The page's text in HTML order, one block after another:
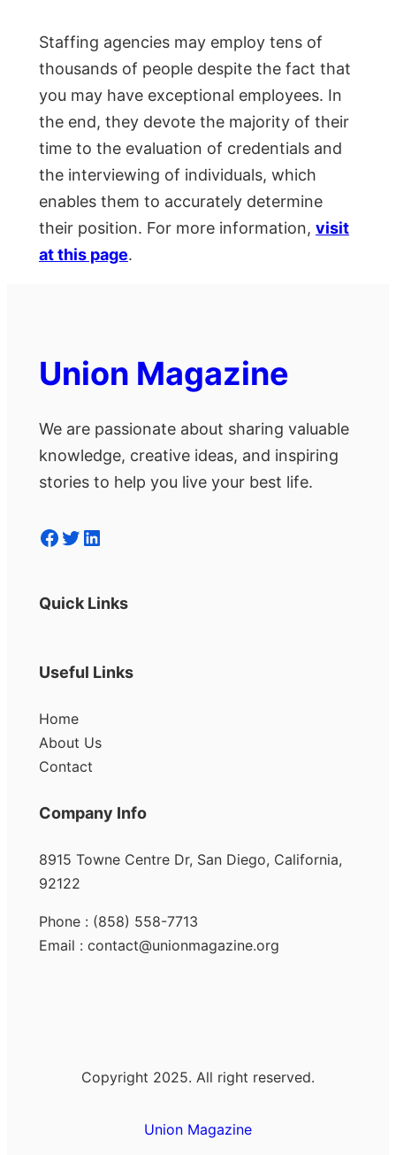
Staffing agencies may employ tens of
thousands of people despite the fact that
you may have exceptional employees. In
the end, they devote the majority of their
time to the evaluation of credentials and
the interviewing of individuals, which
enables them to accurately determine
their position. For more information, visit
at this page.
Union Magazine
We are passionate about sharing valuable
knowledge, creative ideas, and inspiring
stories to help you live your best life.
Facebook Twitter LinkedIn
Quick Links
Useful Links
Home
About Us
Contact
Company Info
8915 Towne Centre Dr, San Diego, California,
92122
Phone : (858) 558-7713
Email : contact@unionmagazine.org
Copyright 2025. All right reserved.
Union Magazine